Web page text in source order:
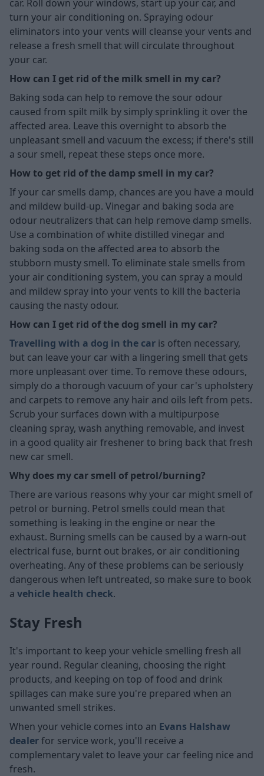
car. Roll down your windows, start up your car, and
turn your air conditioning on. Spraying odour
eliminators into your vents will cleanse your vents and
release a fresh smell that will circulate throughout
your car.
How can I get rid of the milk smell in my car?
Baking soda can help to remove the sour odour
caused from spilt milk by simply sprinkling it over the
affected area. Leave this overnight to absorb the
unpleasant smell and vacuum the excess; if there's still
a sour smell, repeat these steps once more.
How to get rid of the damp smell in my car?
If your car smells damp, chances are you have a mould
and mildew build-up. Vinegar and baking soda are
odour neutralizers that can help remove damp smells.
Use a combination of white distilled vinegar and
baking soda on the affected area to absorb the
stubborn musty smell. To eliminate stale smells from
your air conditioning system, you can spray a mould
and mildew spray into your vents to kill the bacteria
causing the nasty odour.
How can I get rid of the dog smell in my car?
Travelling with a dog in the car is often necessary,
but can leave your car with a lingering smell that gets
more unpleasant over time. To remove these odours,
simply do a thorough vacuum of your car's upholstery
and carpets to remove any hair and oils left from pets.
Scrub your surfaces down with a multipurpose
cleaning spray, wash anything removable, and invest
in a good quality air freshener to bring back that fresh
new car smell.
Why does my car smell of petrol/burning?
There are various reasons why your car might smell of
petrol or burning. Petrol smells could mean that
something is leaking in the engine or near the
exhaust. Burning smells can be caused by a warn-out
electrical fuse, burnt out brakes, or air conditioning
overheating. Any of these problems can be seriously
dangerous when left untreated, so make sure to book
a vehicle health check.
Stay Fresh
It's important to keep your vehicle smelling fresh all
year round. Regular cleaning, choosing the right
products, and keeping on top of food and drink
spillages can make sure you're prepared when an
unwanted smell strikes.
When your vehicle comes into an Evans Halshaw
dealerfor service work, you'll receive a
complementary valet to leave your car feeling nice and
fresh.